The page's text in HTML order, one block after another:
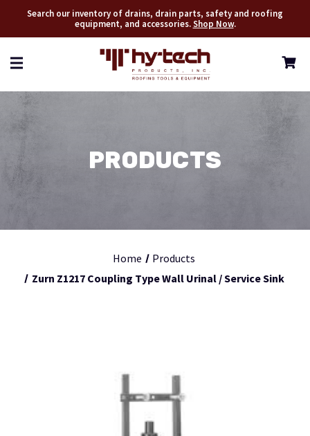
Search our inventory of drains, drain parts, safety and roofing
equipment, and accessories.Shop Now.
PRODUCTS
Home
Products
Zurn Z1217 Coupling Type Wall Urinal / Service Sink